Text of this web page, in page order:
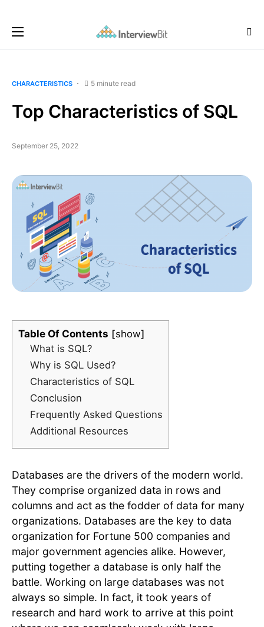
CHARACTERISTICS 5 minute read
Top Characteristics of SQL
September 25, 2022
Table Of Contents
show
What is SQL?
Why is SQL Used?
Characteristics of SQL
Conclusion
Frequently Asked Questions
Additional Resources
Databases are the drivers of the modern world.
They comprise organized data in rows and
columns and act as the fodder of data for many
organizations. Databases are the key to data
organization for Fortune 500 companies and
major government agencies alike. However,
putting together a database is only half the
battle. Working on large databases was not
always so simple. In fact, it took years of
research and hard work to arrive at this point